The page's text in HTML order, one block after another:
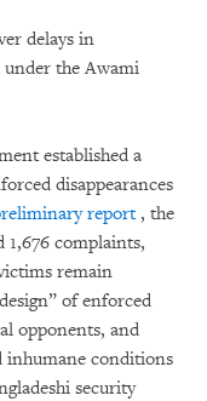
delays in
under the Awami
established a
disappearances
report, the
complaints,
remain
of enforced
opponents, and
inhumane conditions
security